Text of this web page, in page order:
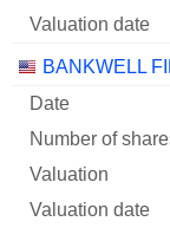
BANKWELL